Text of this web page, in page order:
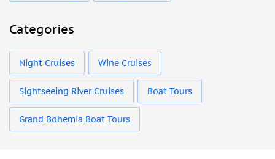
Categories
Night Cruises Wine Cruises
Sightseeing River Cruises Boat Tours
Grand Bohemia Boat Tours